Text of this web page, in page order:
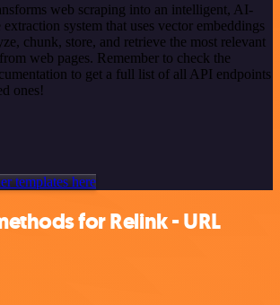
web scraping into an intelligent, AI-
system that uses vector embeddings
chunk, store, and retrieve the most relevant
web pages. Remember to check the
to get a full list of all API endpoints
ones!
templates here
for Relink - URL